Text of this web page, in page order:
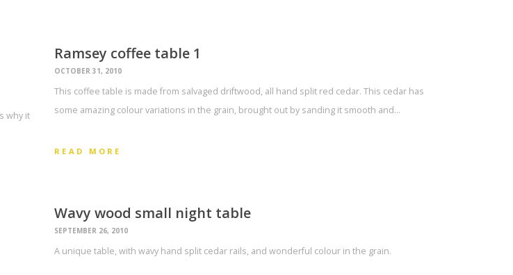
Ramsey coffee table 1
OCTOBER 31, 2010
This coffee table is made from salvaged driftwood, all hand split red cedar. This cedar has
some amazing colour variations in the grain, brought out by sanding it smooth and…
READ MORE
why it
Wavy wood small night table
SEPTEMBER 26, 2010
A unique table, with wavy hand split cedar rails, and wonderful colour in the grain.